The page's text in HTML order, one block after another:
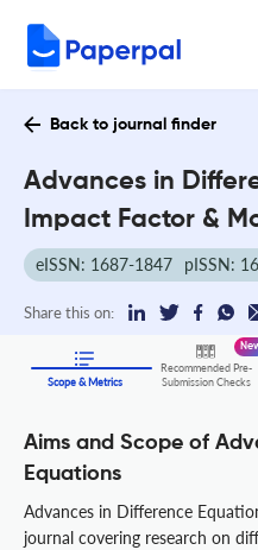
Back to journal finder
Advances in
Impact Factor &
eISSN: 1687-1847 pISSN:
Share this on:
Scope & Metrics
Recommended Pre-
Submission Checks
Aims and Scope of
Equations
Advances in Difference
journal covering research on